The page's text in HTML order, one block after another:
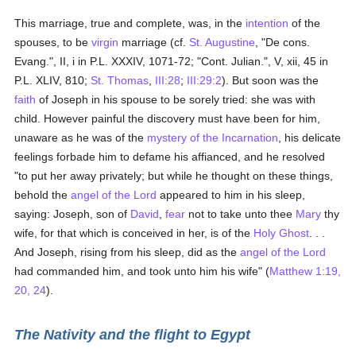
This marriage, true and complete, was, in the intention of the
spouses, to bevirgin marriage (cf. St. Augustine , "De cons.
Evang.", II, i in P.L. XXXIV, 1071-72; "Cont. Julian.", V, xii, 45 in
P.L. XLIV, 810; St. Thomas III:28; III:29:2). But soon was the
faith of Joseph in his spouse to be sorely tried: she was with
child. However painful the discovery must have been for him,
unaware as he was of the mystery of the Incarnation , his delicate
feelings forbade him to defame his affianced, and he resolved
"to put her away privately; but while he thought on these things,
behold theangel of the Lord appeared to him in his sleep,
saying: Joseph, son of David ,fear not to take unto thee Mary thy
wife, for that which is conceived in her, is of the Holy Ghost
And Joseph, rising from his sleep, did as theangel of the Lord
had commanded him, and took unto him his wife" (Matthew 1:19,
20, 24).
The Nativity and the flight to Egypt